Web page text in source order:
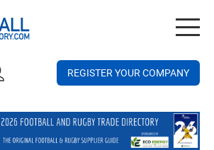
REGISTER YOUR COMPANY